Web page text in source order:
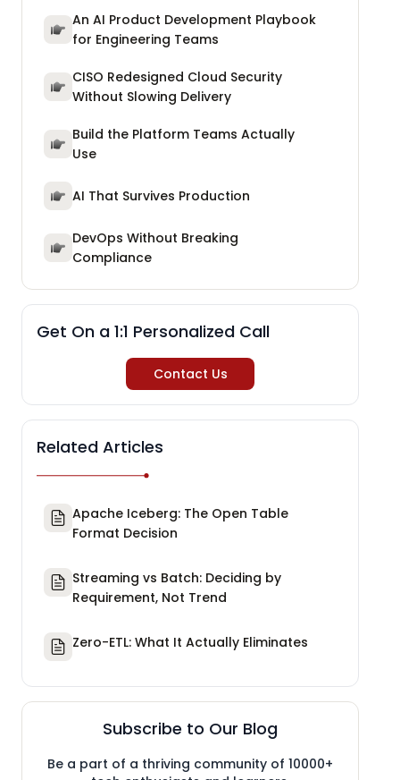
An AI Product Development Playbook
for Engineering Teams
CISO Redesigned Cloud Security
Without Slowing Delivery
Build the Platform Teams Actually
Use
AI That Survives Production
DevOps Without Breaking
Compliance
Get On a 1:1 Personalized Call
Contact Us
Related Articles
Apache Iceberg: The Open Table
Format Decision
Streaming vs Batch: Deciding by
Requirement, Not Trend
Zero-ETL: What It Actually Eliminates
Subscribe to Our Blog
Be a part of a thriving community of 10000+